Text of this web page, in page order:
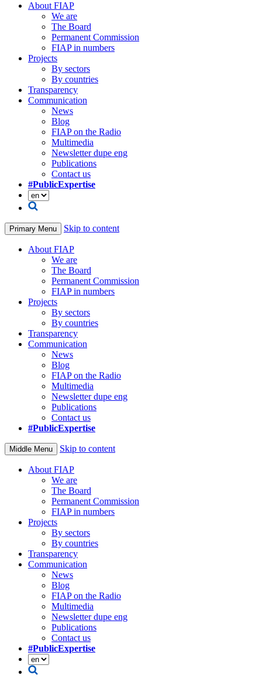
About FIAP
We are
The Board
Permanent Commission
FIAP in numbers
Projects
By sectors
By countries
Transparency
Communication
News
Blog
FIAP on the Radio
Multimedia
Newsletter dupe eng
Publications
Contact us
#PublicExpertise
Primary Menu Skip to content
About FIAP
We are
The Board
Permanent Commission
FIAP in numbers
Projects
By sectors
By countries
Transparency
Communication
News
Blog
FIAP on the Radio
Multimedia
Newsletter dupe eng
Publications
Contact us
#PublicExpertise
Middle Menu Skip to content
About FIAP
We are
The Board
Permanent Commission
FIAP in numbers
Projects
By sectors
By countries
Transparency
Communication
News
Blog
FIAP on the Radio
Multimedia
Newsletter dupe eng
Publications
Contact us
#PublicExpertise